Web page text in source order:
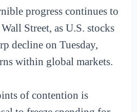
progress continues to
Street, as U.S. stocks
decline on Tuesday,
within global markets.
of contention is